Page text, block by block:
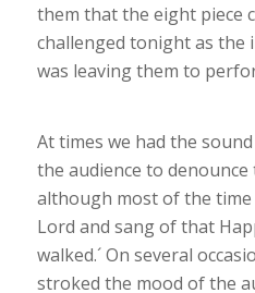
them that the eight piece
challenged tonight as the
was leaving them to
At times we had the
the audience to denounce
although most of the
Lord and sang of that
walked.´ On several
stroked the mood of the